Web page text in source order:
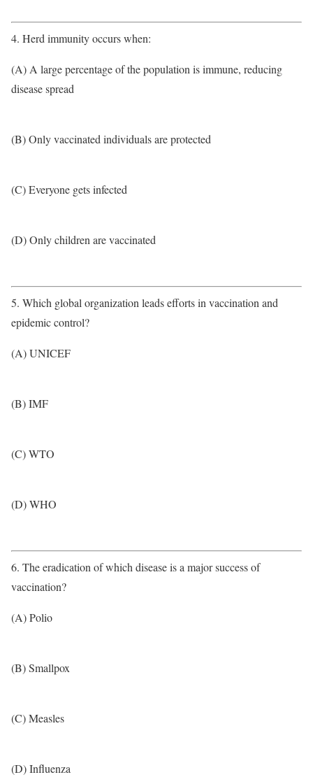
4. Herd immunity occurs when:
(A) A large percentage of the population is immune, reducing
disease spread
(B) Only vaccinated individuals are protected
(C) Everyone gets infected
(D) Only children are vaccinated
5. Which global organization leads efforts in vaccination and
epidemic control?
(A) UNICEF
(B) IMF
(C) WTO
(D) WHO
6. The eradication of which disease is a major success of
vaccination?
(A) Polio
(B) Smallpox
(C) Measles
(D) Influenza